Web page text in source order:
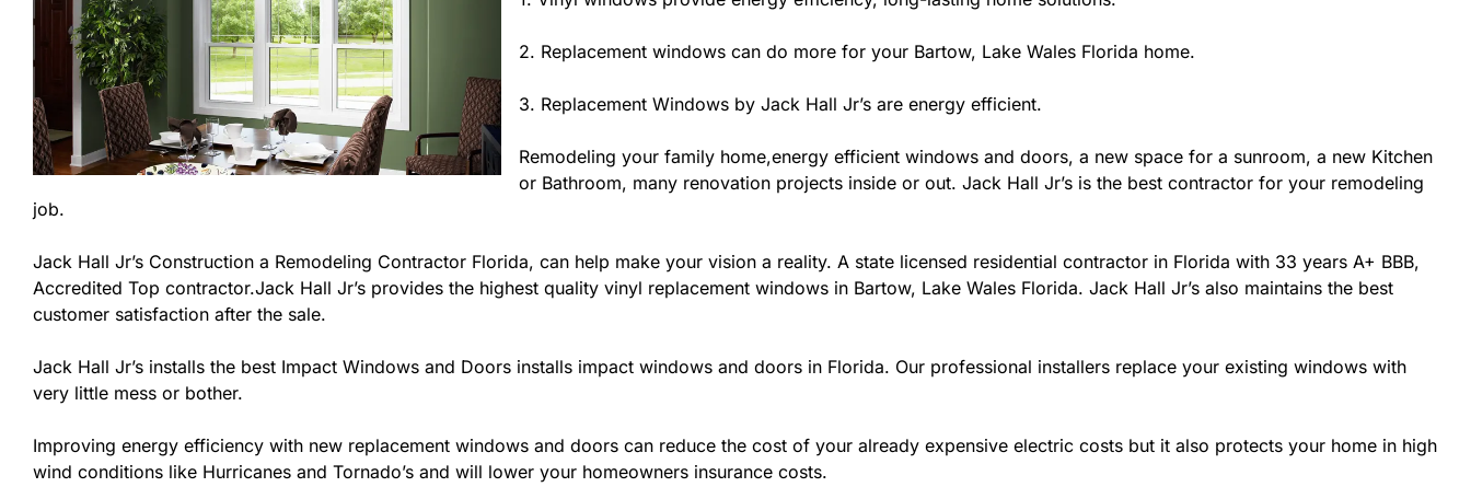
2. Replacement windows can do more for your Bartow, Lake Wales Florida home.
3. Replacement Windows by Jack Hall Jr’s are energy efficient.
Remodeling your family home,energy efficient windows and doors, a new space for a sunroom, a new Kitchen
or Bathroom, many renovation projects inside or out. Jack Hall Jr’s is the best contractor for your remodeling
job.
Jack Hall Jr’s Construction a Remodeling Contractor Florida, can help make your vision a reality. A state licensed residential contractor in Florida with 33 years A+ BBB,
Accredited Top contractor.Jack Hall Jr’s provides the highest quality vinyl replacement windows in Bartow, Lake Wales Florida. Jack Hall Jr’s also maintains the best
customer satisfaction after the sale.
Jack Hall Jr’s installs the best Impact Windows and Doors installs impact windows and doors in Florida. Our professional installers replace your existing windows with
very little mess or bother.
Improving energy efficiency with new replacement windows and doors can reduce the cost of your already expensive electric costs but it also protects your home in high
wind conditions like Hurricanes and Tornado’s and will lower your homeowners insurance costs.